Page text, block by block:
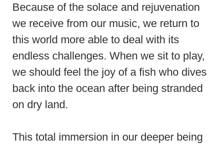
Because of the solace and rejuvenation
we receive from our music, we return to
this world more able to deal with its
endless challenges. When we sit to play,
we should feel the joy of a fish who dives
back into the ocean after being stranded
on dry land.
This total immersion in our deeper being